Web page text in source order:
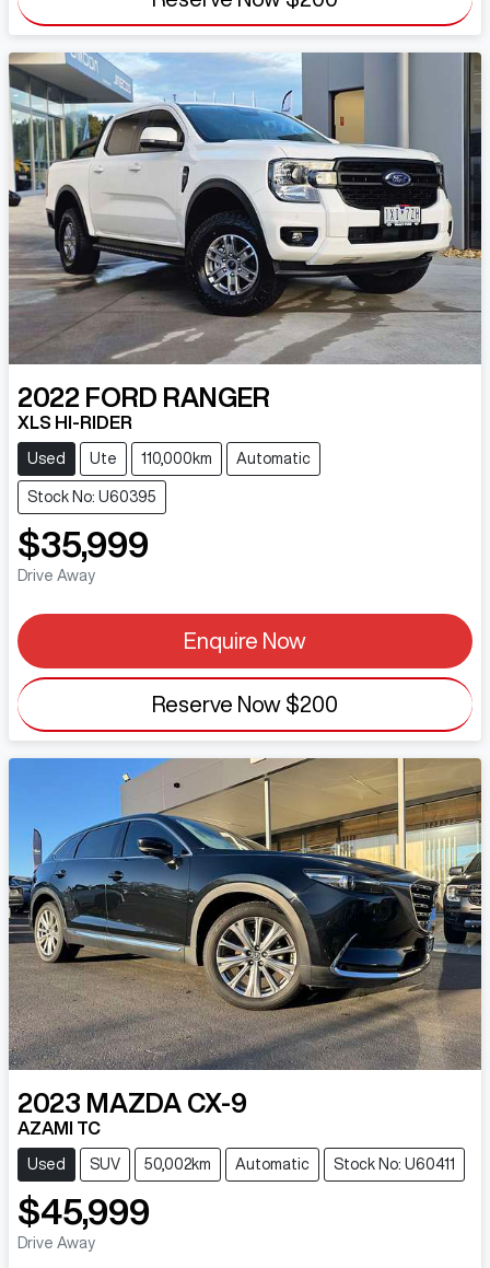
2022 FORD RANGER
XLS HI-RIDER
Used Ute 110,000km Automatic
Stock No: U60395
$35,999
Drive Away
Enquire Now
Reserve Now $200
2023 MAZDA CX-9
AZAMI TC
Used SUV 50,002km Automatic Stock No: U60411
$45,999
Drive Away